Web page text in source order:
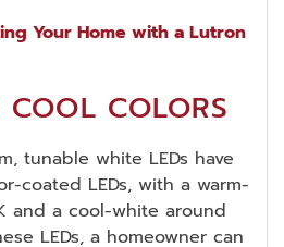
Your Home with a Lutron
COLORS
tunable white LEDs have
coated LEDs, with a warm-
and a cool-white around
LEDs, a homeowner can